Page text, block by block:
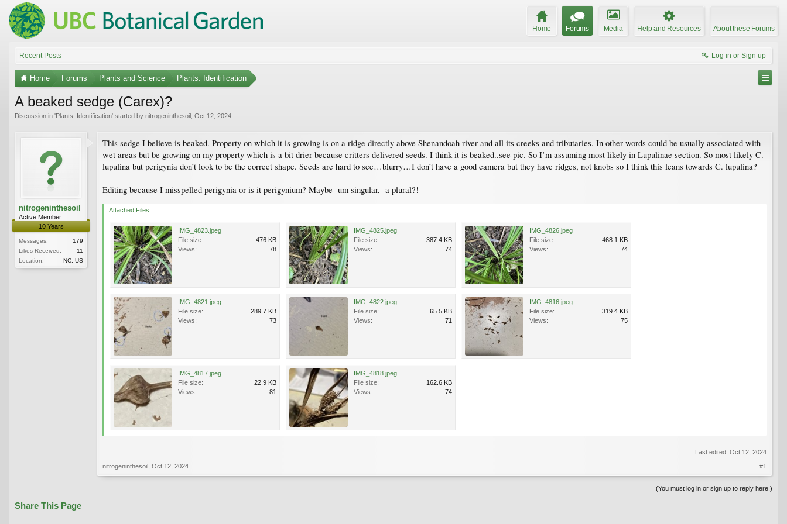
Home Forums Media Help and Resources About these Forums
Recent Posts Log in or Sign up
Home Forums Plants and Science Plants: Identification
A beaked sedge (Carex)?
Discussion in 'Plants: Identification' started by nitrogeninthesoil Oct 12, 2024
nitrogeninthesoil
Active Member
10 Years
Messages:
179
Likes Received:
11
Location:
NC, US
This sedge I believe is beaked. Property on which it is growing is on a ridge directly above Shenandoah river and all its creeks and tributaries. In other words could be usually associated with
wet areas but be growing on my property which is a bit drier because critters delivered seeds. I think it is beaked..see pic. So I’m assuming most likely in Lupulinae section. So most likely C.
lupulina but perigynia don’t look to be the correct shape. Seeds are hard to see…blurry…I don’t have a good camera but they have ridges, not knobs so I think this leans towards C. lupulina?
Editing because I misspelled perigynia or is it perigynium? Maybe -um singular, -a plural?!
Attached Files:
IMG_4823.jpeg
File size:
476 KB
Views:
78
IMG_4825.jpeg
File size:
387.4 KB
Views:
74
IMG_4826.jpeg
File size:
468.1 KB
Views:
74
IMG_4821.jpeg
File size:
289.7 KB
Views:
73
IMG_4822.jpeg
File size:
65.5 KB
Views:
71
IMG_4816.jpeg
File size:
319.4 KB
Views:
75
IMG_4817.jpeg
File size:
22.9 KB
Views:
81
IMG_4818.jpeg
File size:
162.6 KB
Views:
74
Last edited: Oct 12, 2024
nitrogeninthesoil Oct 12, 2024 #1
(You must log in or sign up to reply here.)
Share This Page